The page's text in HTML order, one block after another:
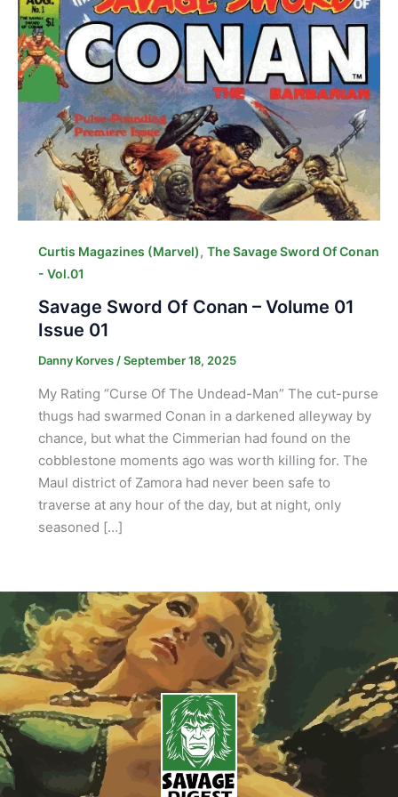
Curtis Magazines (Marvel), The Savage Sword Of Conan
- Vol.01
Savage Sword Of Conan – Volume 01
Issue 01
Danny Korves /September 18, 2025
My Rating “Curse Of The Undead-Man” The cut-purse
thugs had swarmed Conan in a darkened alleyway by
chance, but what the Cimmerian had found on the
cobblestone moments ago was worth killing for. The
Maul district of Zamora had never been safe to
traverse at any hour of the day, but at night, only
seasoned […]